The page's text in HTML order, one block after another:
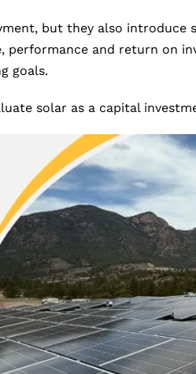
but they also introduce
performance and return on
goals.
solar as a capital